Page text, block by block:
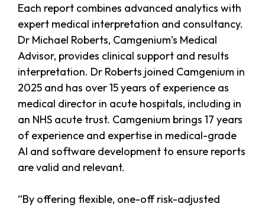
Each report combines advanced analytics with
expert medical interpretation and consultancy.
Dr Michael Roberts, Camgenium’s Medical
Advisor, provides clinical support and results
interpretation. Dr Roberts joined Camgenium in
2025 and has over 15 years of experience as
medical director in acute hospitals, including in
an NHS acute trust. Camgenium brings 17 years
of experience and expertise in medical-grade
AI and software development to ensure reports
are valid and relevant.
“By offering flexible, one-off risk-adjusted